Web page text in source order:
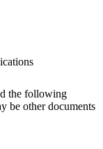
the following
be other documents